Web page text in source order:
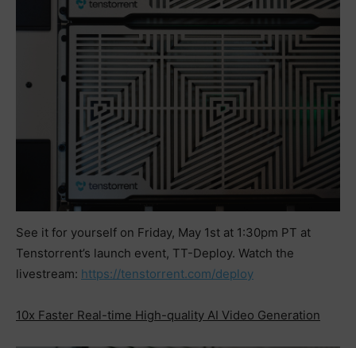
See it for yourself on Friday, May 1st at 1:30pm PT at
Tenstorrent’s launch event, TT-Deploy. Watch the
livestream: https://tenstorrent.com/deploy
10x Faster Real-time High-quality AI Video Generation